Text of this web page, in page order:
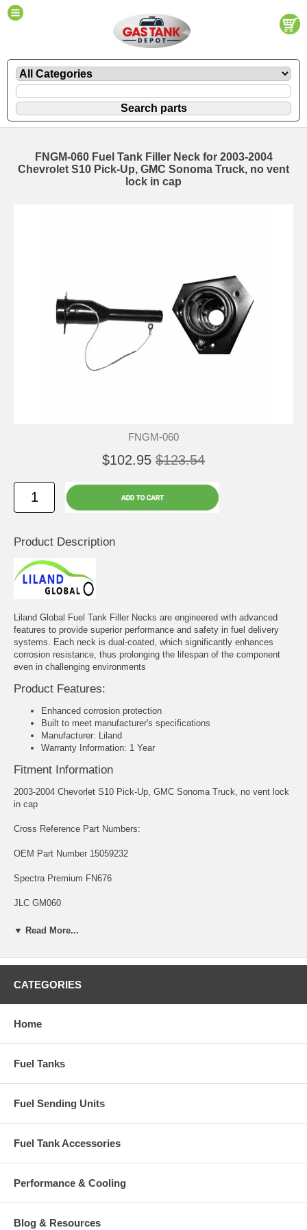
FNGM-060 Fuel Tank Filler Neck for 2003-2004
Chevrolet S10 Pick-Up, GMC Sonoma Truck, no vent
lock in cap
FNGM-060
$102.95 $123.54
Product Description
Liland Global Fuel Tank Filler Necks are engineered with advanced
features to provide superior performance and safety in fuel delivery
systems. Each neck is dual-coated, which significantly enhances
corrosion resistance, thus prolonging the lifespan of the component
even in challenging environments
Product Features:
Enhanced corrosion protection
Built to meet manufacturer's specifications
Manufacturer: Liland
Warranty Information: 1 Year
Fitment Information
2003-2004 Chevorlet S10 Pick-Up, GMC Sonoma Truck, no vent lock
in cap
Cross Reference Part Numbers:
OEM Part Number 15059232
Spectra Premium FN676
JLC GM060
▼ Read More...
CATEGORIES
Home
Fuel Tanks
Fuel Sending Units
Fuel Tank Accessories
Performance & Cooling
Blog & Resources